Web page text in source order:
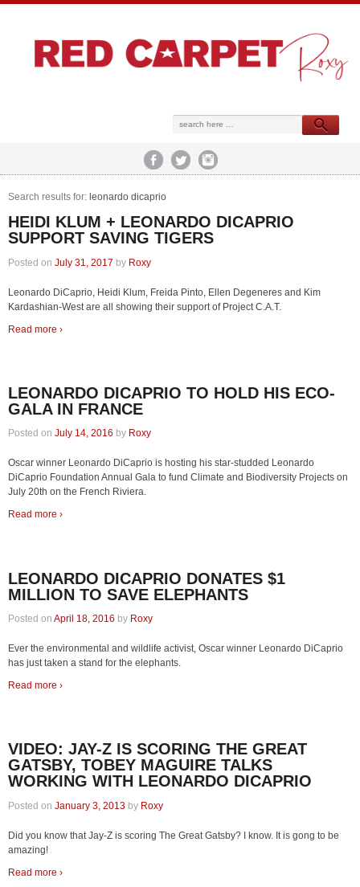
Search results for: leonardo dicaprio
HEIDI KLUM + LEONARDO DICAPRIO
SUPPORT SAVING TIGERS
Posted on July 31, 2017 by Roxy
Leonardo DiCaprio, Heidi Klum, Freida Pinto, Ellen Degeneres and Kim
Kardashian-West are all showing their support of Project C.A.T.
Read more ›
LEONARDO DICAPRIO TO HOLD HIS ECO-
GALA IN FRANCE
Posted on July 14, 2016 by Roxy
Oscar winner Leonardo DiCaprio is hosting his star-studded Leonardo
DiCaprio Foundation Annual Gala to fund Climate and Biodiversity Projects on
July 20th on the French Riviera.
Read more ›
LEONARDO DICAPRIO DONATES $1
MILLION TO SAVE ELEPHANTS
Posted on April 18, 2016 by Roxy
Ever the environmental and wildlife activist, Oscar winner Leonardo DiCaprio
has just taken a stand for the elephants.
Read more ›
VIDEO: JAY-Z IS SCORING THE GREAT
GATSBY, TOBEY MAGUIRE TALKS
WORKING WITH LEONARDO DICAPRIO
Posted on January 3, 2013 by Roxy
Did you know that Jay-Z is scoring The Great Gatsby? I know. It is gong to be
amazing!
Read more ›